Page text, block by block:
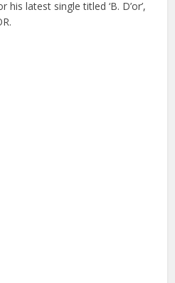
latest single titled ‘B. D’or’,